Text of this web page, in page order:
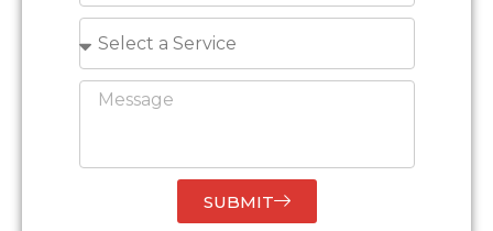
SUBMIT